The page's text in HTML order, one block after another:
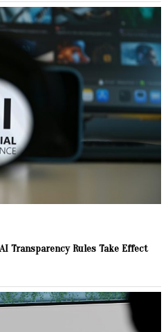
Transparency Rules Take Effect